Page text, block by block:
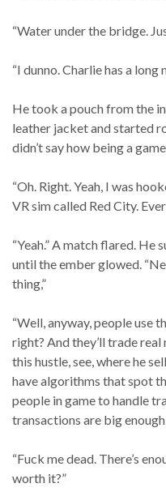
“Water under the bridge.
“I dunno. Charlie has a long
He took a pouch from the
leather jacket and started
didn’t say how being a
“Oh. Right. Yeah, I was
VR sim called Red City.
“Yeah.” A match flared.
until the ember glowed.
thing,”
“Well, anyway, people use
right? And they’ll trade
this hustle, see, where he
have algorithms that spot
people in game to handle
transactions are big
“Fuck me dead. There’s
worth it?”